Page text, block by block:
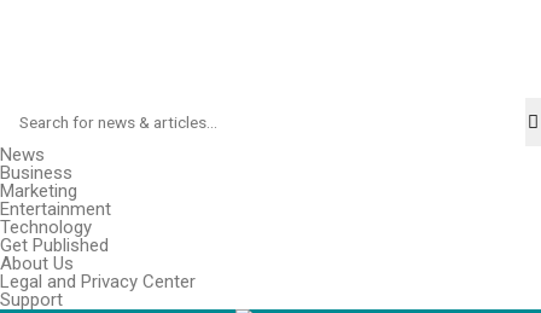
News
Business
Marketing
Entertainment
Technology
Get Published
About Us
Legal and Privacy Center
Support